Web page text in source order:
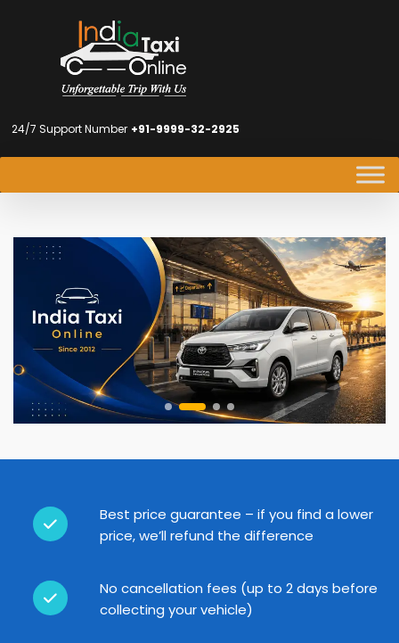
24/7 Support Number +91-9999-32-2925
Best price guarantee – if you find a lower
price, we’ll refund the difference
No cancellation fees (up to 2 days before
collecting your vehicle)